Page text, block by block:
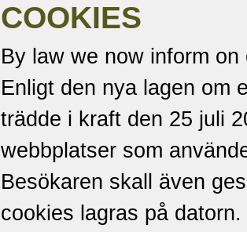
COOKIES
By law we now inform
Enligt den nya lagen om
trädde i kraft den 25 juli
webbplatser som
Besökaren skall även
cookies lagras på datorn.